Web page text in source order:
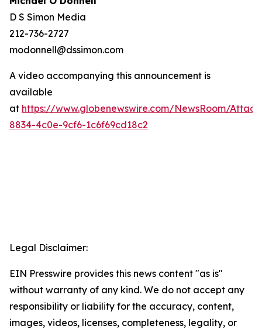
D S Simon Media
212-736-2727
modonnell@dssimon.com
A video accompanying this announcement is
available
at https://www.globenewswire.com/NewsRoom/
8834-4c0e-9cf6-1c6f69cd18c2
Legal Disclaimer:
EIN Presswire provides this news content "as is"
without warranty of any kind. We do not accept any
responsibility or liability for the accuracy, content,
images, videos, licenses, completeness, legality, or